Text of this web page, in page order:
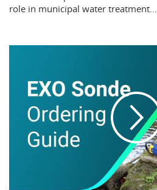
role in municipal water treatment...